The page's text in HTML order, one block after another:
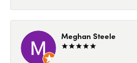
Meghan Steele